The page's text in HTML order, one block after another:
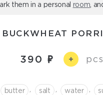
them in a personal room ,
BUCKWHEAT
390 +
butter salt water